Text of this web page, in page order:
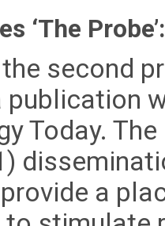
‘The
second
publication
Today.
a